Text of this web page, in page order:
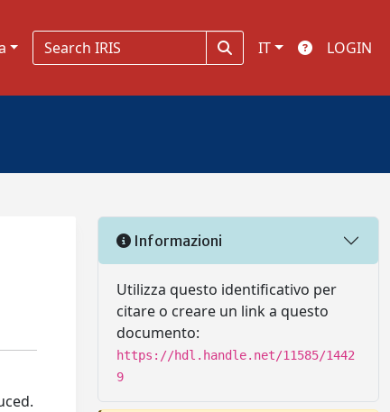
IT LOGIN
Informazioni
Utilizza questo identificativo per
citare o creare un link a questo
documento:
https://hdl.handle.net/11585/1442
9